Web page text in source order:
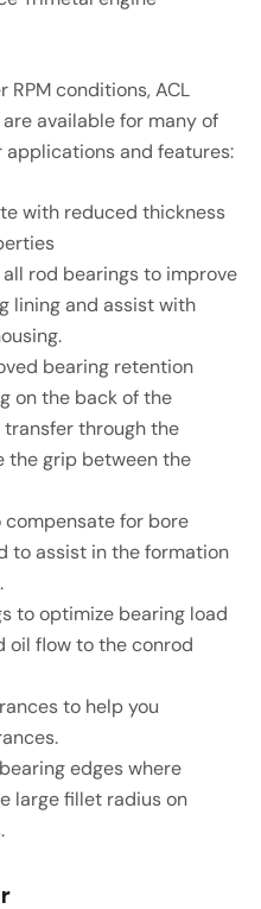
conditions, ACL
are available for many of
and features:
with reduced thickness
rod bearings to improve
lining and assist with
bearing retention
on the back of the
through the
the grip between the
for bore
to assist in the formation
to optimize bearing load
oil flow to the conrod
to help you
edges where
large fillet radius on